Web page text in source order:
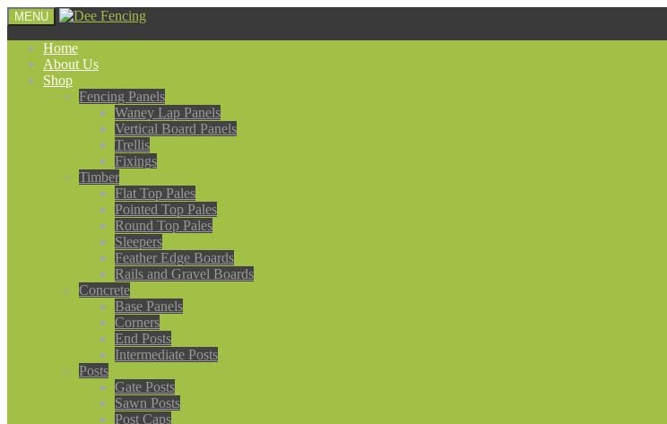
MENU
Home
About Us
Shop
Fencing Panels
Waney Lap Panels
Vertical Board Panels
Trellis
Fixings
Timber
Flat Top Pales
Pointed Top Pales
Round Top Pales
Sleepers
Feather Edge Boards
Rails and Gravel Boards
Concrete
Base Panels
Corners
End Posts
Intermediate Posts
Posts
Gate Posts
Sawn Posts
Post Caps